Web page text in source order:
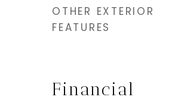
OTHER EXTERIOR
FEATURES
Financial